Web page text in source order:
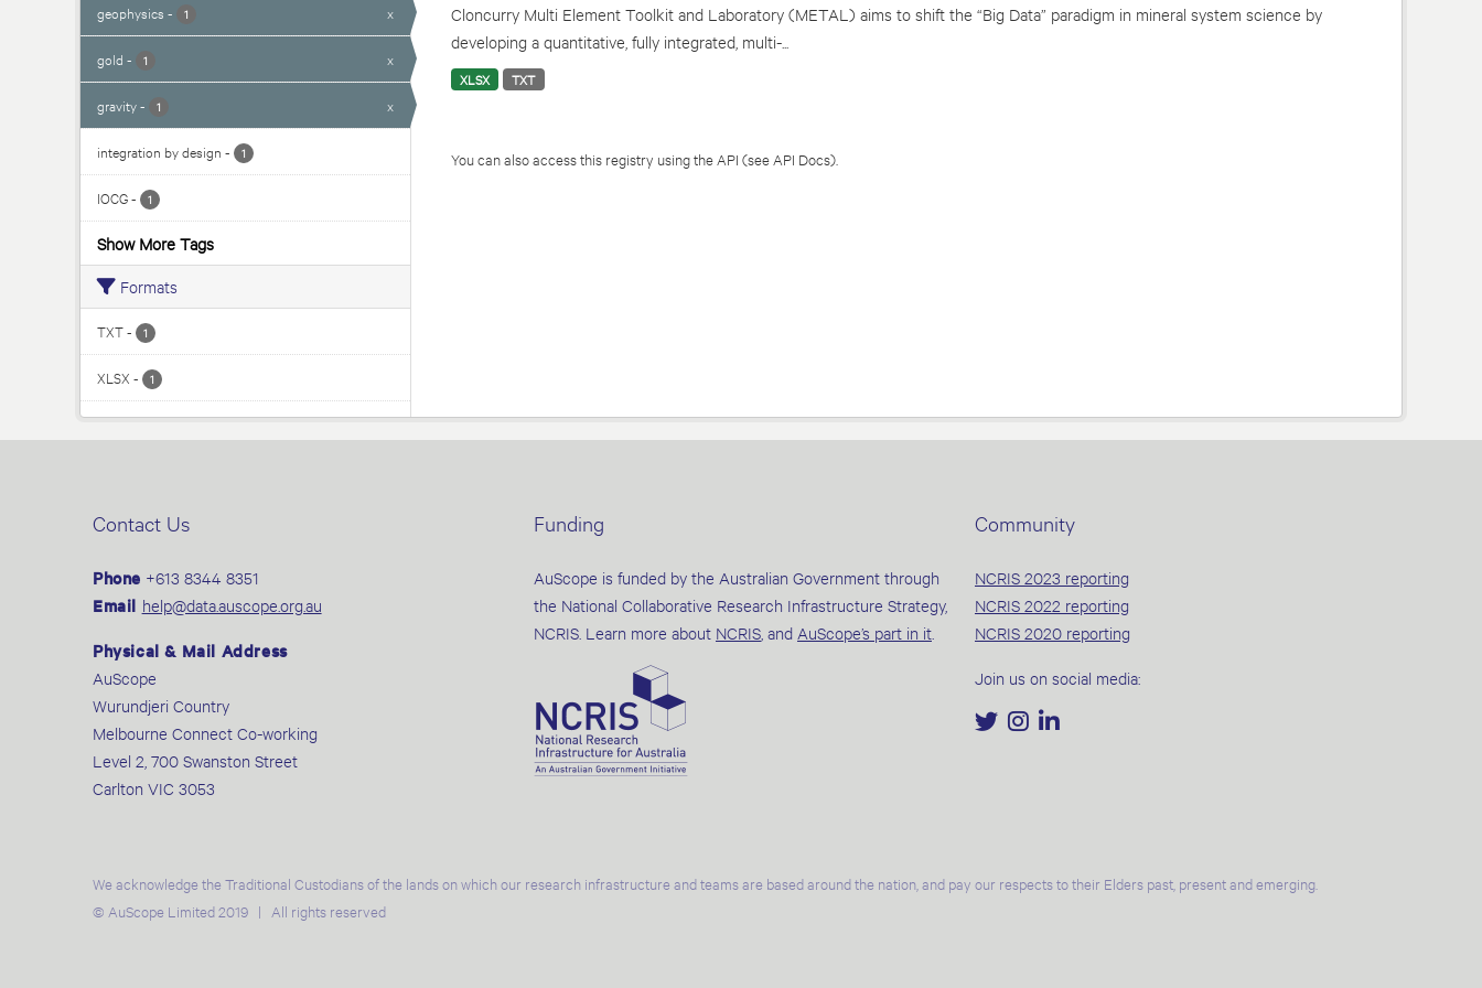
geophysics - 1 x
gold - 1 x
gravity- 1 x
integration by design - 1
IOCG- 1
Show More Tags
Formats
TXT- 1
XLSX - 1
Cloncurry Multi Element Toolkit and Laboratory (METAL) aims to shift the “Big Data” paradigm in mineral system science by
developing a quantitative, fully integrated, multi-...
XLSX TXT
You can also access this registry using the API (see API Docs).
Contact Us
Phone +613 8344 8351
Email help@data.auscope.org.au
Physical & Mail Address
AuScope
Wurundjeri Country
Melbourne Connect Co-working
Level 2, 700 Swanston Street
Carlton VIC 3053
Funding
AuScope is funded by the Australian Government through
the National Collaborative Research Infrastructure Strategy,
NCRIS. Learn more about NCRIS , and AuScope’s part in it
Community
NCRIS 2023 reporting
NCRIS 2022 reporting
NCRIS 2020 reporting
Join us on social media:
We acknowledge the Traditional Custodians of the lands on which our research infrastructure and teams are based around the nation, and pay our respects to their Elders past, present and emerging.
© AuScope Limited 2019 | All rights reserved